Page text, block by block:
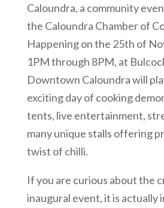
Caloundra, a community
the Caloundra Chamber of
Happening on the 25th of
1PM through 8PM, at
Downtown Caloundra will
exciting day of cooking
tents, live entertainment,
many unique stalls offering
twist of chilli.
If you are curious about the
inaugural event, it is actually